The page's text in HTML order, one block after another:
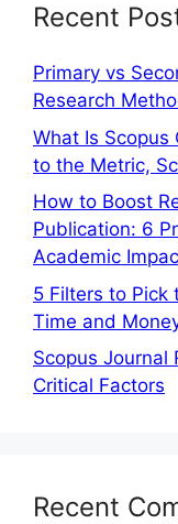
Recent
Primary vs
Research
What Is Scopus
to the Metric,
How to Boost
Publication: 6
Academic
5 Filters to Pick
Time and
Scopus Journal
Critical Factors
Recent